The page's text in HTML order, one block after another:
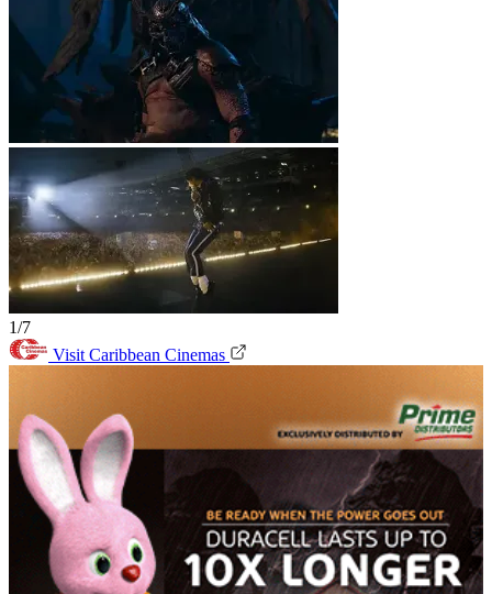
1/7
Visit Caribbean Cinemas